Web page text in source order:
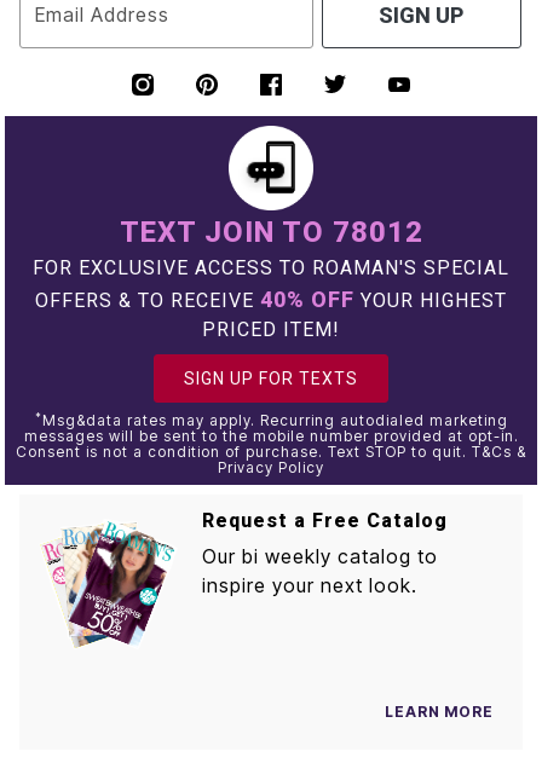
Email Address SIGN UP
TEXT JOIN TO 78012
FOR EXCLUSIVE ACCESS TO ROAMAN'S SPECIAL
OFFERS & TO RECEIVE 40% OFF YOUR HIGHEST
PRICED ITEM!
SIGN UP FOR TEXTS
* Msg&data rates may apply. Recurring autodialed marketing
messages will be sent to the mobile number provided at opt-in.
Consent is not a condition of purchase. Text STOP to quit. T&Cs &
Privacy Policy
Request a Free Catalog
Our bi weekly catalog to
inspire your next look.
LEARN MORE